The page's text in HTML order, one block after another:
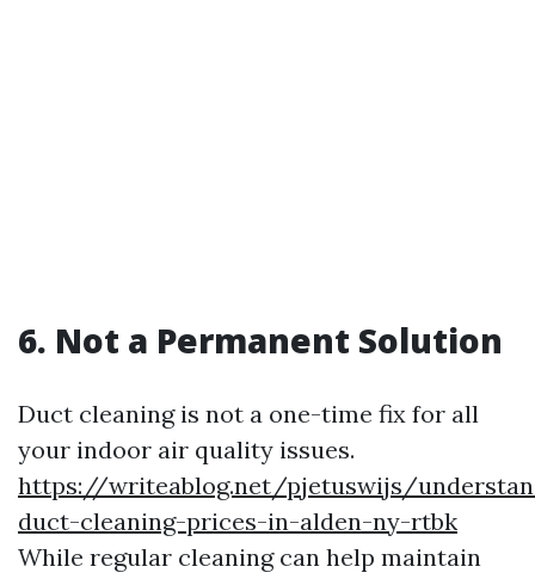
6. Not a Permanent Solution
Duct cleaning is not a one-time fix for all
your indoor air quality issues.
https://writeablog.net/pjetuswijs/
duct-cleaning-prices-in-alden-ny-rtbk
While regular cleaning can help maintain